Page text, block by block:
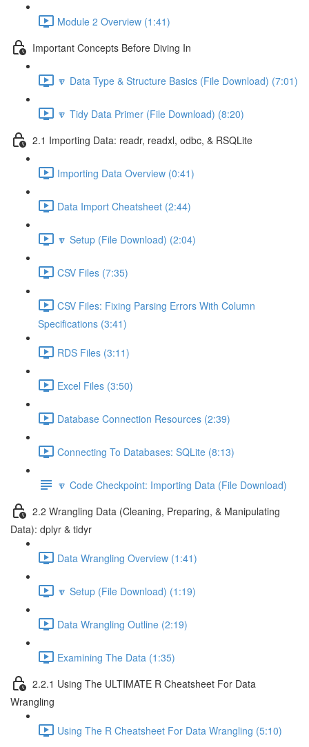
Module 2 Overview (1:41)
Important Concepts Before Diving In
🔽 Data Type & Structure Basics (File Download) (7:01)
🔽 Tidy Data Primer (File Download) (8:20)
2.1 Importing Data: readr, readxl, odbc, & RSQLite
Importing Data Overview (0:41)
Data Import Cheatsheet (2:44)
🔽 Setup (File Download) (2:04)
CSV Files (7:35)
CSV Files: Fixing Parsing Errors With Column
Specifications (3:41)
RDS Files (3:11)
Excel Files (3:50)
Database Connection Resources (2:39)
Connecting To Databases: SQLite (8:13)
🔽 Code Checkpoint: Importing Data (File Download)
2.2 Wrangling Data (Cleaning, Preparing, & Manipulating
Data): dplyr & tidyr
Data Wrangling Overview (1:41)
🔽 Setup (File Download) (1:19)
Data Wrangling Outline (2:19)
Examining The Data (1:35)
2.2.1 Using The ULTIMATE R Cheatsheet For Data
Wrangling
Using The R Cheatsheet For Data Wrangling (5:10)